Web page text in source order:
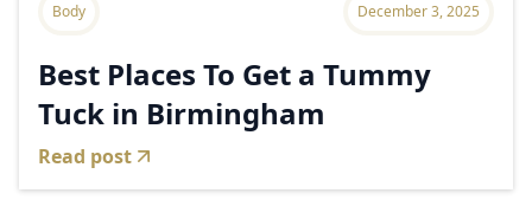
Body December 3, 2025
Best Places To Get a Tummy
Tuck in Birmingham
Read post